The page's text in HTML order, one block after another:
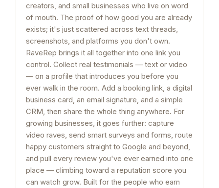
creators, and small businesses who live on word
of mouth. The proof of how good you are already
exists; it's just scattered across text threads,
screenshots, and platforms you don't own.
RaveRep brings it all together into one link you
control. Collect real testimonials — text or video
— on a profile that introduces you before you
ever walk in the room. Add a booking link, a digital
business card, an email signature, and a simple
CRM, then share the whole thing anywhere. For
growing businesses, it goes further: capture
video raves, send smart surveys and forms, route
happy customers straight to Google and beyond,
and pull every review you've ever earned into one
place — climbing toward a reputation score you
can watch grow. Built for the people who earn